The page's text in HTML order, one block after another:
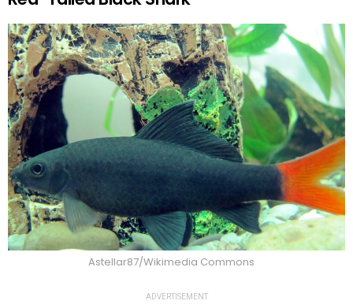
Astellar87/Wikimedia Commons
ADVERTISEMENT